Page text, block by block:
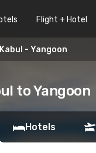
Flight + Hotel
Kabul - Yangoon
to Yangoon
Hotels